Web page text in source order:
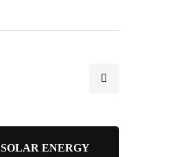
SOLAR ENERGY